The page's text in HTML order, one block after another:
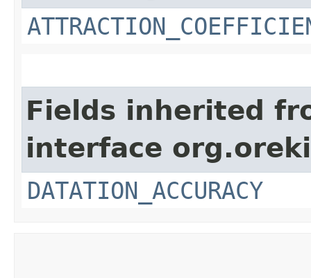
Fields inherited
interface
DATATION_ACCURACY